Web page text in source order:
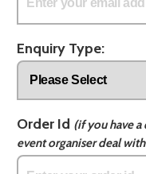
Enquiry Type:
Order Id (if you have
event organiser deal